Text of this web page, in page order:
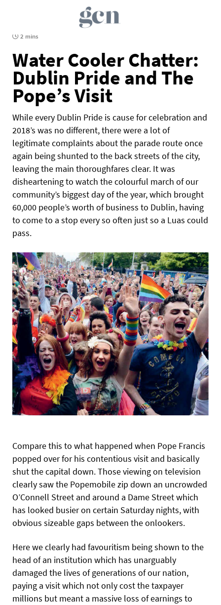
2 mins
Water Cooler Chatter:
Dublin Pride and The
Pope’s Visit
While every Dublin Pride is cause for celebration and
2018’s was no different, there were a lot of
legitimate complaints about the parade route once
again being shunted to the back streets of the city,
leaving the main thoroughfares clear. It was
disheartening to watch the colourful march of our
community’s biggest day of the year, which brought
60,000 people’s worth of business to Dublin, having
to come to a stop every so often just so a Luas could
pass.
Compare this to what happened when Pope Francis
popped over for his contentious visit and basically
shut the capital down. Those viewing on television
clearly saw the Popemobile zip down an uncrowded
O’Connell Street and around a Dame Street which
has looked busier on certain Saturday nights, with
obvious sizeable gaps between the onlookers.
Here we clearly had favouritism being shown to the
head of an institution which has unarguably
damaged the lives of generations of our nation,
paying a visit which not only cost the taxpayer
millions but meant a massive loss of earnings to